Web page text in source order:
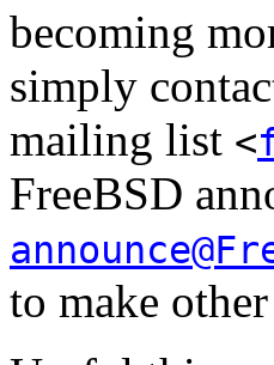
becoming
simply
mailing list <
FreeBSD
to make